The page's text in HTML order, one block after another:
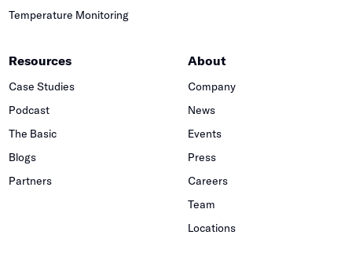
Temperature Monitoring
Resources
Case Studies
Podcast
The Basic
Blogs
Partners
About
Company
News
Events
Press
Careers
Team
Locations